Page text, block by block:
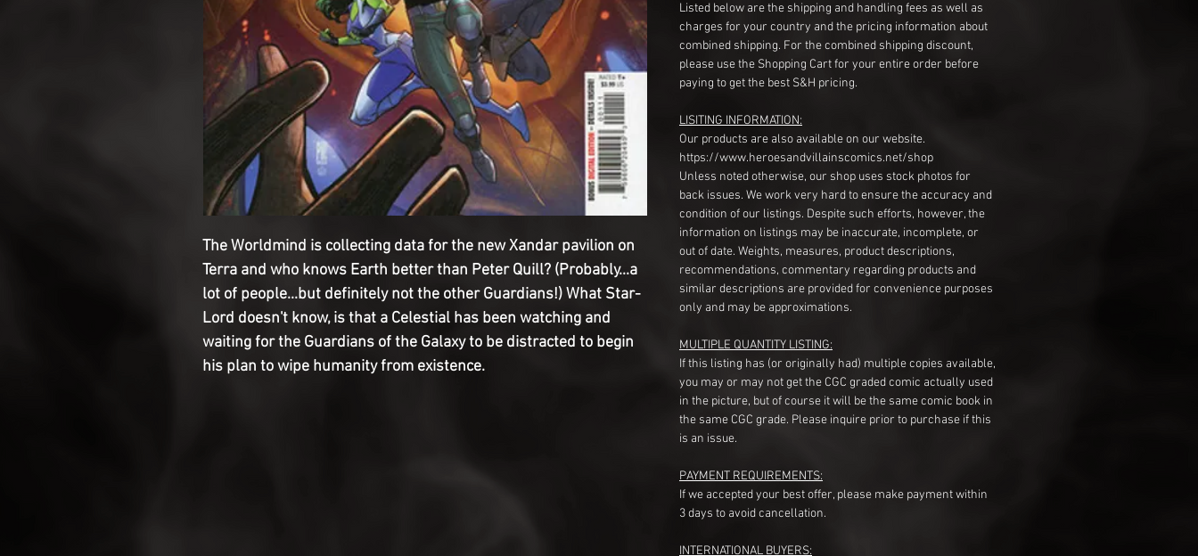
The Worldmind is collecting data for the new Xandar pavilion on
Terra and who knows Earth better than Peter Quill? (Probably...a
lot of people...but definitely not the other Guardians!) What Star-
Lord doesn't know, is that a Celestial has been watching and
waiting for the Guardians of the Galaxy to be distracted to begin
his plan to wipe humanity from existence.
Listed below are the shipping and handling fees as well as
charges for your country and the pricing information about
combined shipping. For the combined shipping discount,
please use the Shopping Cart for your entire order before
paying to get the best S&H pricing.
LISITING INFORMATION:
Our products are also available on our website.
https://www.heroesandvillainscomics.net/shop
Unless noted otherwise, our shop uses stock photos for
back issues. We work very hard to ensure the accuracy and
condition of our listings. Despite such efforts, however, the
information on listings may be inaccurate, incomplete, or
out of date. Weights, measures, product descriptions,
recommendations, commentary regarding products and
similar descriptions are provided for convenience purposes
only and may be approximations.
MULTIPLE QUANTITY LISTING:
If this listing has (or originally had) multiple copies available,
you may or may not get the CGC graded comic actually used
in the picture, but of course it will be the same comic book in
the same CGC grade. Please inquire prior to purchase if this
is an issue.
PAYMENT REQUIREMENTS:
If we accepted your best offer, please make payment within
3 days to avoid cancellation.
INTERNATIONAL BUYERS: